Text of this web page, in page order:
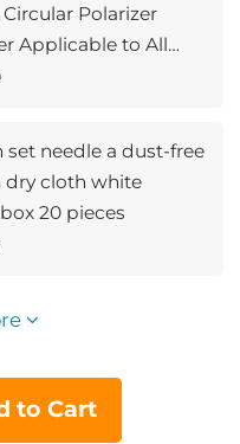
Polarizer
Applicable to All
set needle a dust-free
dry cloth white
20 pieces
to Cart